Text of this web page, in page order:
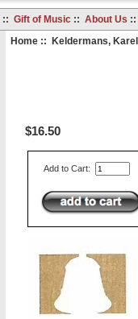
:: Gift of Music:: About Us
Home:: Keldermans, Karel
$16.50
Add to Cart: